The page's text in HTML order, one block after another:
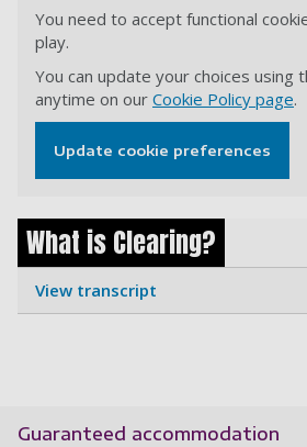
You need to accept functional
play.
You can update your choices using
anytime on our Cookie Policy page.
Update cookie preferences
What is Clearing?
View transcript
Guaranteed accommodation